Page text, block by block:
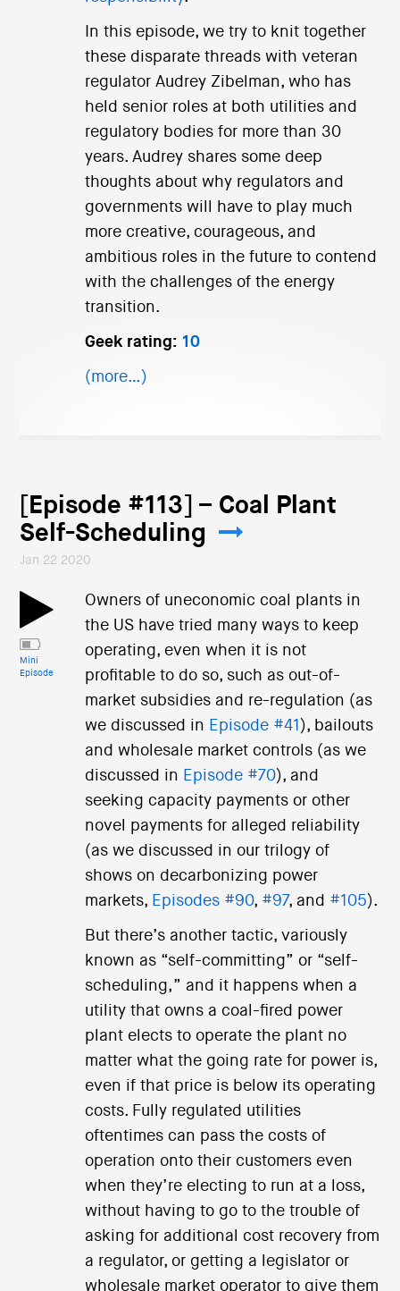
In this episode, we try to knit together
these disparate threads with veteran
regulator Audrey Zibelman, who has
held senior roles at both utilities and
regulatory bodies for more than 30
years. Audrey shares some deep
thoughts about why regulators and
governments will have to play much
more creative, courageous, and
ambitious roles in the future to contend
with the challenges of the energy
transition.
Geek rating: 10
(more…)
[Episode #113] – Coal Plant
Self-Scheduling
Jan 22 2020
Mini
Episode
Owners of uneconomic coal plants in
the US have tried many ways to keep
operating, even when it is not
profitable to do so, such as out-of-
market subsidies and re-regulation (as
we discussed in Episode #41 ), bailouts
and wholesale market controls (as we
discussed in Episode #70), and
seeking capacity payments or other
novel payments for alleged reliability
(as we discussed in our trilogy of
shows on decarbonizing power
markets, Episodes #90, #97, and #105).
But there’s another tactic, variously
known as “self-committing” or “self-
scheduling,” and it happens when a
utility that owns a coal-fired power
plant elects to operate the plant no
matter what the going rate for power is,
even if that price is below its operating
costs. Fully regulated utilities
oftentimes can pass the costs of
operation onto their customers even
when they’re electing to run at a loss,
without having to go to the trouble of
asking for additional cost recovery from
a regulator, or getting a legislator or
wholesale market operator to give them